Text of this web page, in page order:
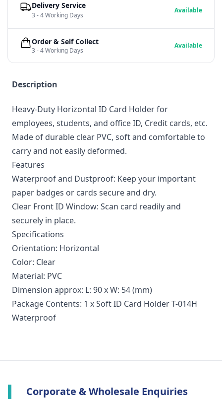
Description
Heavy-Duty Horizontal ID Card Holder for
employees, students, and office ID, Credit cards, etc.
Made of durable clear PVC, soft and comfortable to
carry and not easily deformed.
Features
Waterproof and Dustproof: Keep your important
paper badges or cards secure and dry.
Clear Front ID Window: Scan card readily and
securely in place.
Specifications
Orientation: Horizontal
Color: Clear
Material: PVC
Dimension approx: L: 90 x W: 54 (mm)
Package Contents: 1 x Soft ID Card Holder T-014H
Waterproof
Delivery Service
3 - 4 Working Days
Available
Order & Self Collect
3 - 4 Working Days
Available
Corporate & Wholesale Enquiries